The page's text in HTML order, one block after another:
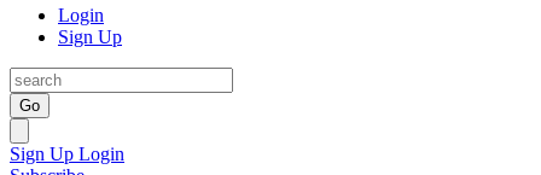
Login
Sign Up
Go
Sign Up Login